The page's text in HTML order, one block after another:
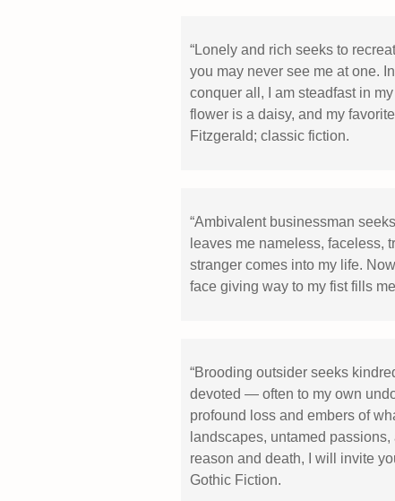
“Lonely and rich seeks to
you may never see me at one.
conquer all, I am steadfast in
flower is a daisy, and my
Fitzgerald; classic fiction.
“Ambivalent businessman
leaves me nameless, faceless,
stranger comes into my life.
face giving way to my fist fills
“Brooding outsider seeks
devoted — often to my own
profound loss and embers of
landscapes, untamed
reason and death, I will invite
Gothic Fiction.